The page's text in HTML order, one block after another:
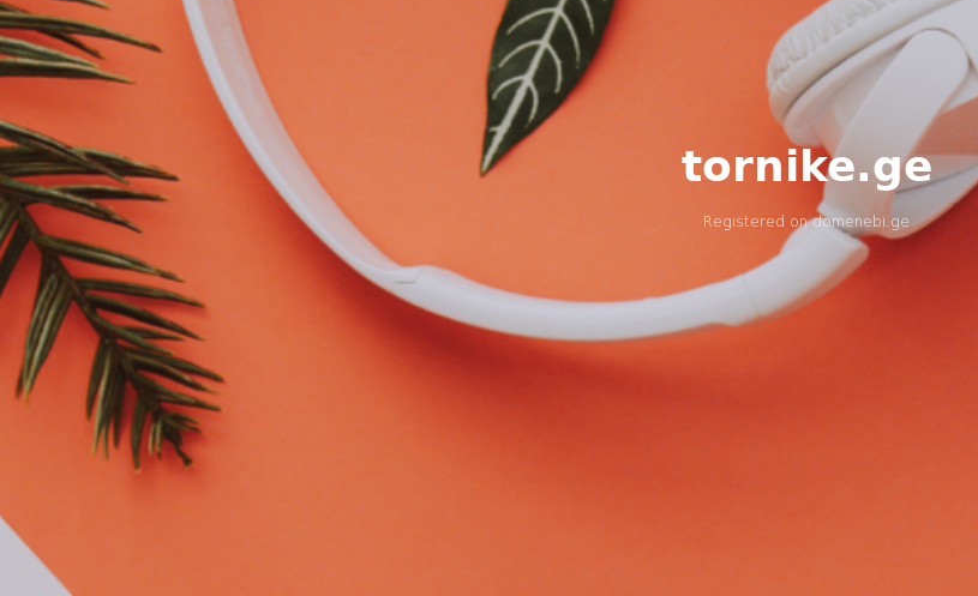
tornike.ge
Registered ondomenebi.ge